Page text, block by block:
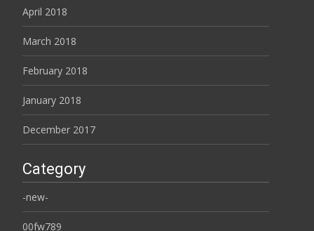
April 2018
March 2018
February 2018
January 2018
December 2017
Category
-new-
00fw789